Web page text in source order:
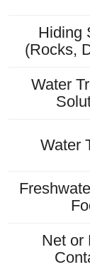
Hiding
(Rocks,
Water
Water
Net or